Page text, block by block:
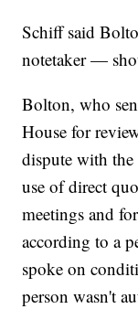
Schiff said
notetaker —
Bolton, who
House for
dispute with the
use of direct
meetings and
according to a
spoke on
person wasn't